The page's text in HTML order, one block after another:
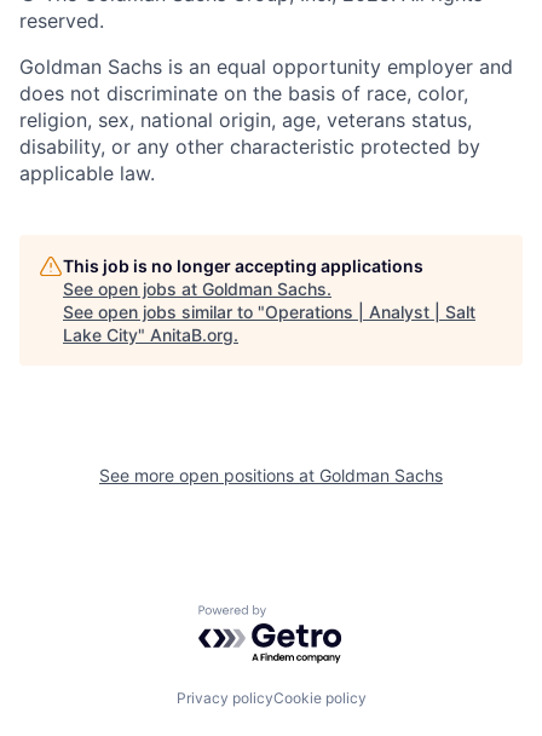
reserved.
Goldman Sachs is an equal opportunity employer and
does not discriminate on the basis of race, color,
religion, sex, national origin, age, veterans status,
disability, or any other characteristic protected by
applicable law.
This job is no longer accepting applications
See open jobs at Goldman Sachs.
See open jobs similar to "Operations | Analyst | Salt
Lake City" AnitaB.org.
See more open positions at Goldman Sachs
Powered by Getro.com
Privacy policyCookie policy